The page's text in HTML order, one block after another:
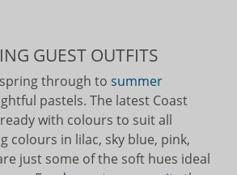
GUEST OUTFITS
through to summer
pastels. The latest Coast
with colours to suit all
colours in lilac, sky blue, pink,
just some of the soft hues ideal